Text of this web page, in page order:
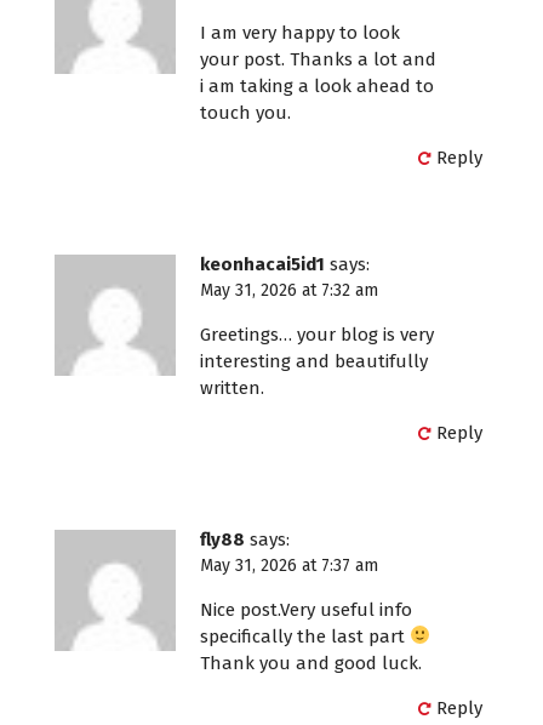
I am very happy to look
your post. Thanks a lot and
i am taking a look ahead to
touch you.
Reply
keonhacai5id1 says:
May 31, 2026 at 7:32 am
Greetings… your blog is very
interesting and beautifully
written.
Reply
fly88 says:
May 31, 2026 at 7:37 am
Nice post.Very useful info
specifically the last part
Thank you and good luck.
Reply